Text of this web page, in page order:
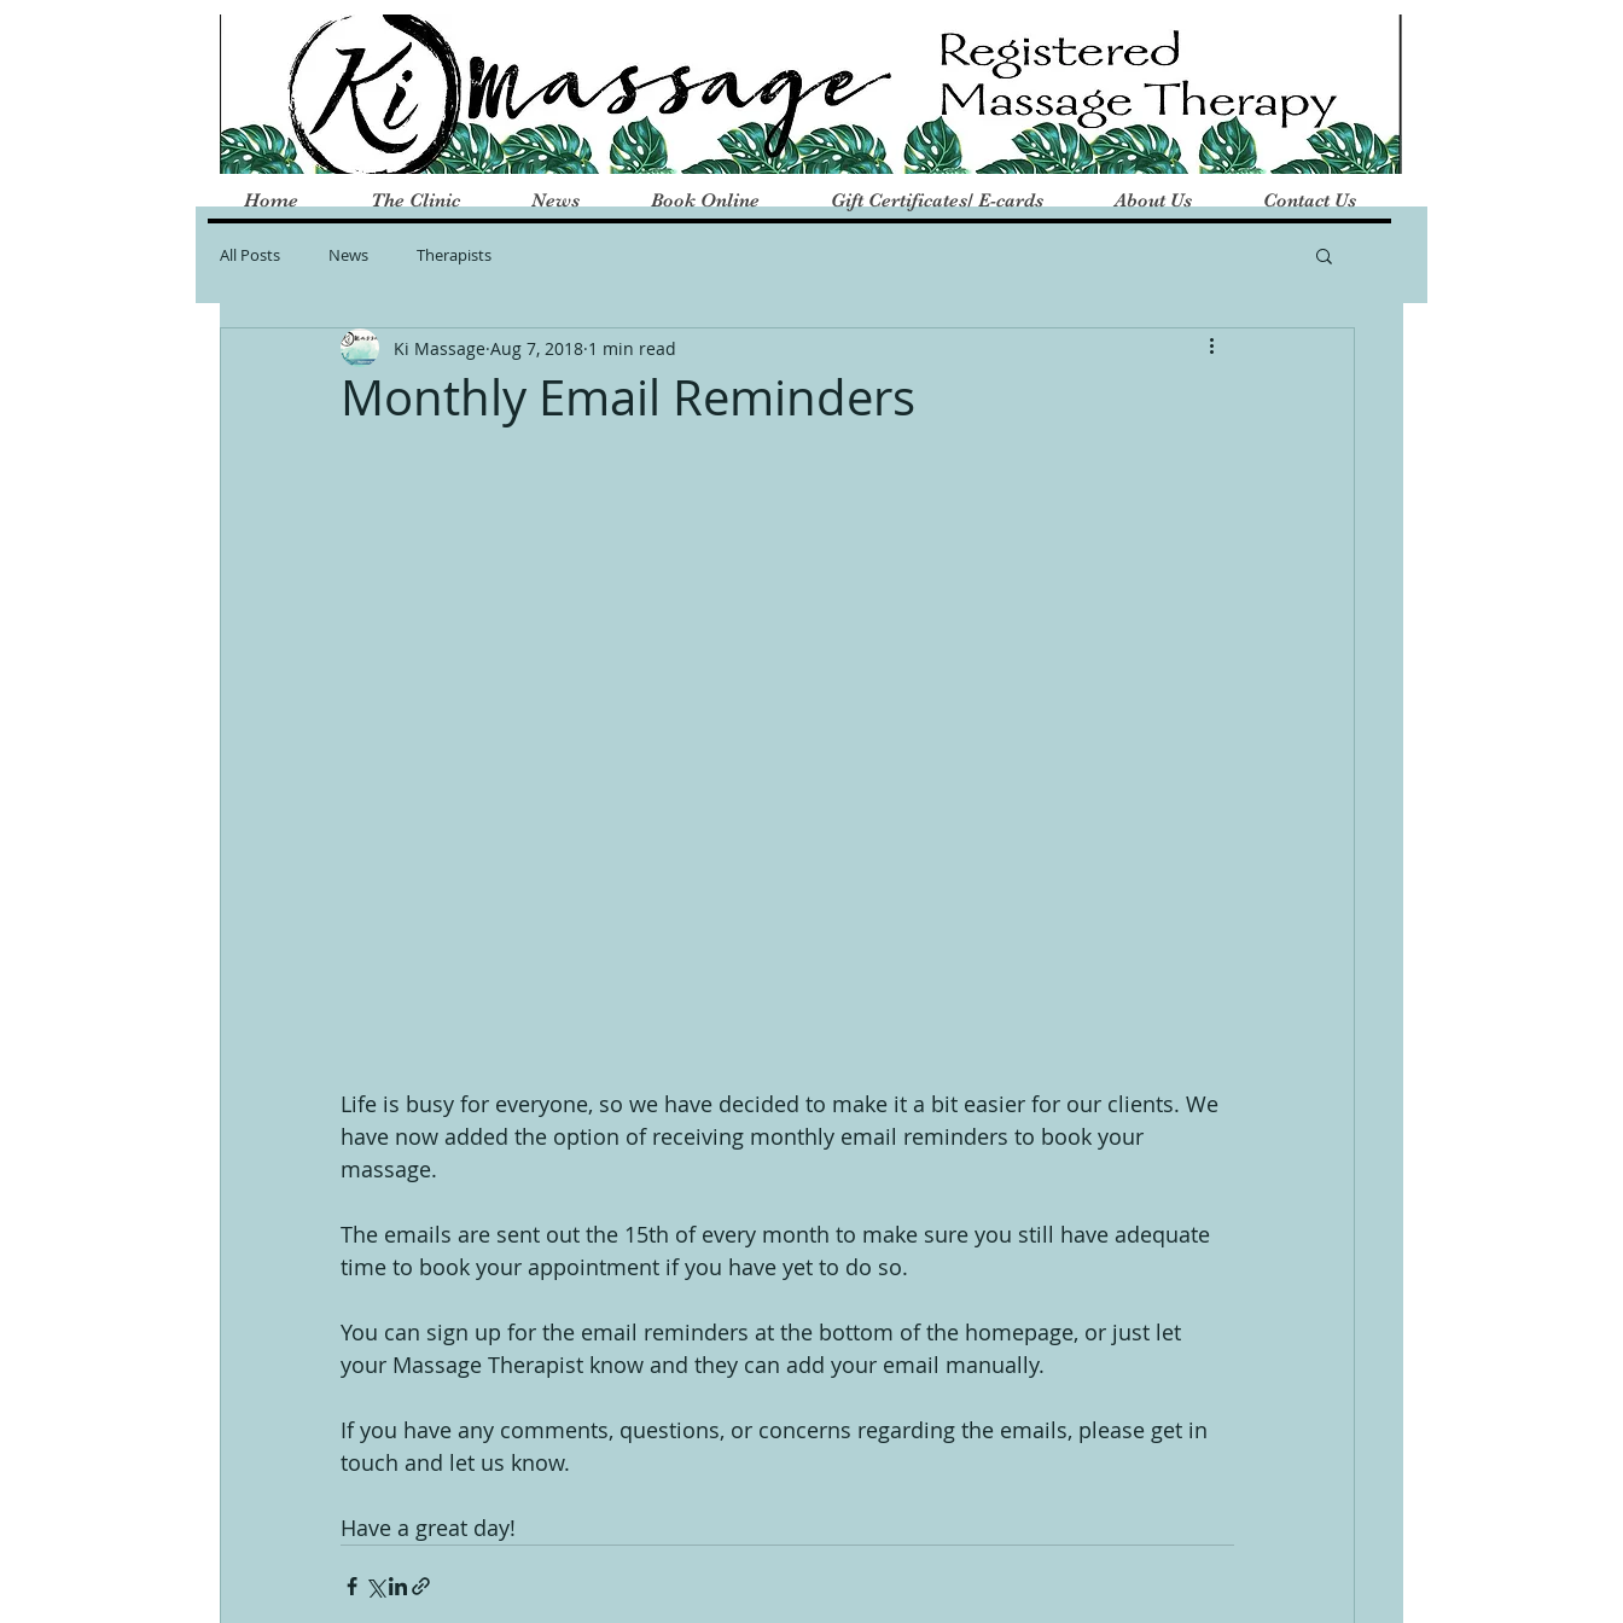
All Posts News Therapists
Monthly Email Reminders
Ki Massage Aug 7, 2018 1 min read
Life is busy for everyone, so we have decided to make it a bit easier for our clients. We
have now added the option of receiving monthly email reminders to book your
massage.
The emails are sent out the 15th of every month to make sure you still have adequate
time to book your appointment if you have yet to do so.
You can sign up for the email reminders at the bottom of the homepage, or just let
your Massage Therapist know and they can add your email manually.
If you have any comments, questions, or concerns regarding the emails, please get in
touch and let us know.
Have a great day!
Home The Clinic News Book Online Gift Certificates/ E-cards About Us Contact Us